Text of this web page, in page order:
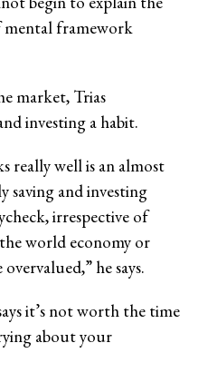
mental framework
market, Trias
investing a habit.
really well is an almost
saving and investing
irrespective of
world economy or
he says.
it’s not worth the time
about your